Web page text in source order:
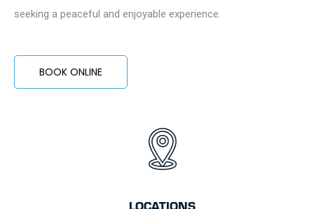
seeking a peaceful and enjoyable experience.
BOOK ONLINE
LOCATIONS